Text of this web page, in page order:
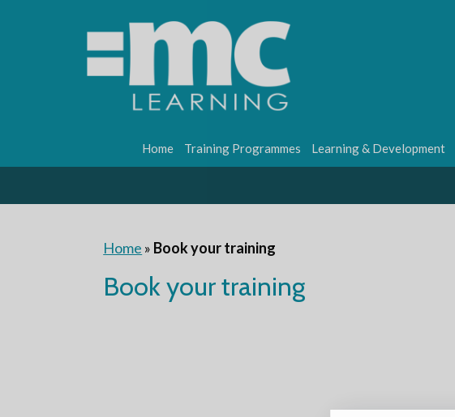
Home Training Programmes Learning & Development
Home » Book your training
Book your training